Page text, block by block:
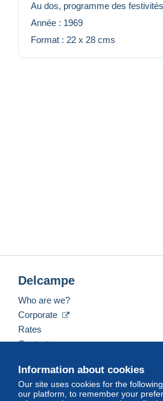
Au dos, programme des
Année : 1969
Format : 22 x 28 cms
Information about cookies
Our site uses cookies for the
our platform, to remember your
Delcampe
Who are we?
Corporate
Rates
Contact us
English (United Kingdom)